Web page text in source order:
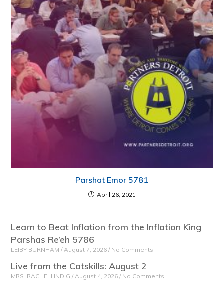
Parshat Emor 5781
April 26, 2021
Learn to Beat Inflation from the Inflation King
Parshas Re’eh 5786
LEIBY BURNHAM August 7, 2026 No Comments
Live from the Catskills: August 2
MRS. RACHELI INDIG August 4, 2026 No Comments